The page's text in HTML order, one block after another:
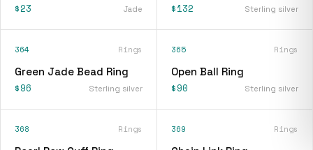
$23 Jade $132 Sterling silver
364 Rings
Green Jade Bead Ring
$96 Sterling silver
365 Rings
Open Ball Ring
$90 Sterling silver
368 Rings 369 Rings